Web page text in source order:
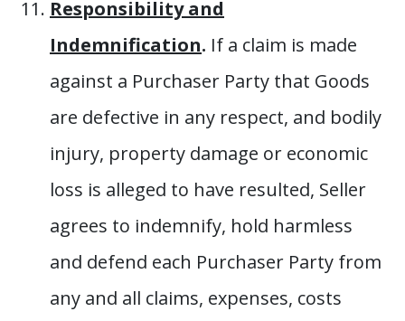
Responsibility and
Indemnification. If a claim is made
against a Purchaser Party that Goods
are defective in any respect, and bodily
injury, property damage or economic
loss is alleged to have resulted, Seller
agrees to indemnify, hold harmless
and defend each Purchaser Party from
any and all claims, expenses, costs